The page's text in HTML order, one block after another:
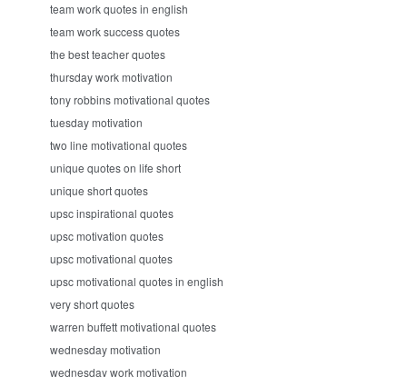
team work quotes in english
team work success quotes
the best teacher quotes
thursday work motivation
tony robbins motivational quotes
tuesday motivation
two line motivational quotes
unique quotes on life short
unique short quotes
upsc inspirational quotes
upsc motivation quotes
upsc motivational quotes
upsc motivational quotes in english
very short quotes
warren buffett motivational quotes
wednesday motivation
wednesday work motivation